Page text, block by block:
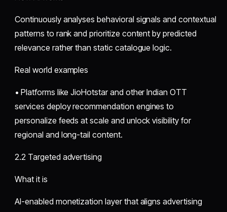
Continuously analyses behavioral signals and contextual
patterns to rank and prioritize content by predicted
relevance rather than static catalogue logic.
Real world examples
• Platforms like JioHotstar and other Indian OTT
services deploy recommendation engines to
personalize feeds at scale and unlock visibility for
regional and long-tail content.
2.2 Targeted advertising
What it is
AI-enabled monetization layer that aligns advertising